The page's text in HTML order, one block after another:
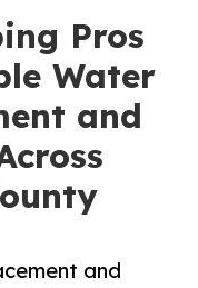
Pros
Water
and
and